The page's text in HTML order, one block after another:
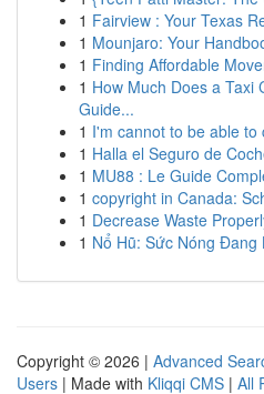
1 Fairview : Your Texas
1 Mounjaro: Your
1 Finding Affordable
1 How Much Does a Taxi
Guide...
1 I'm cannot to be able to
1 Halla el Seguro de
1 MU88 : Le Guide
1 copyright in Canada:
1 Decrease Waste
1 Nổ Hũ: Sức Nóng Đang
Copyright © 2026 | Advanced
Users | Made with Kliqqi CMS | All